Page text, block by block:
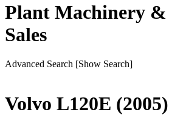
Plant Machinery
Sales
Advanced Search [Show Search]
Volvo L120E (2005)